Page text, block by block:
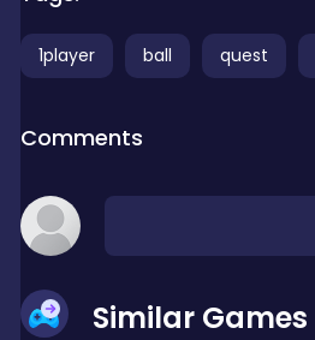
1player ball quest
Comments
Similar Games